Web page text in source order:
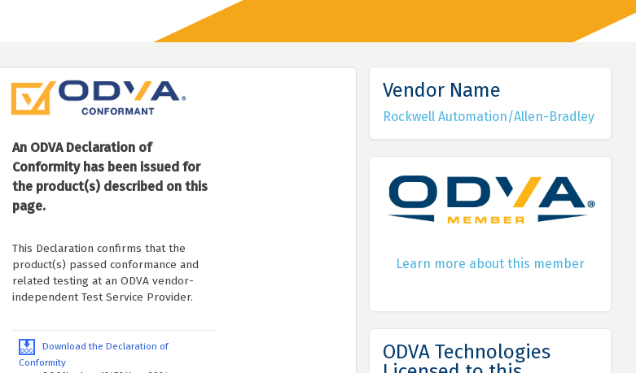
An ODVA Declaration of
Conformity has been issued for
the product(s) described on this
page.
This Declaration confirms that the
product(s) passed conformance and
related testing at an ODVA vendor-
independent Test Service Provider.
Download the Declaration of
Conformity
Vendor Name
Rockwell Automation/Allen-Bradley
Learn more about this member
ODVA Technologies